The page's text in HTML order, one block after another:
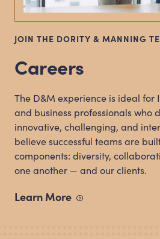
JOIN THE DORITY & MANNING
Careers
The D&M experience is ideal for
and business professionals who
innovative, challenging, and
believe successful teams are
components: diversity,
one another — and our clients.
Learn More